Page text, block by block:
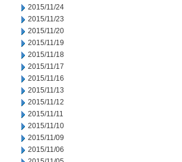
2015/11/24
2015/11/23
2015/11/20
2015/11/19
2015/11/18
2015/11/17
2015/11/16
2015/11/13
2015/11/12
2015/11/11
2015/11/10
2015/11/09
2015/11/06